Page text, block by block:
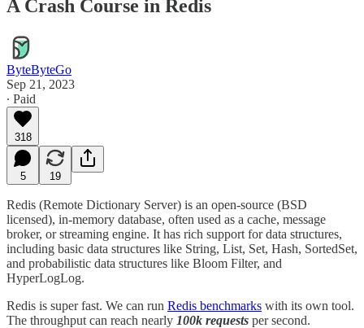
A Crash Course in Redis
ByteByteGo
Sep 21, 2023
∙ Paid
318
5 19
Redis (Remote Dictionary Server) is an open-source (BSD
licensed), in-memory database, often used as a cache, message
broker, or streaming engine. It has rich support for data structures,
including basic data structures like String, List, Set, Hash, SortedSet,
and probabilistic data structures like Bloom Filter, and
HyperLogLog.
Redis is super fast. We can run Redis benchmarks with its own tool.
The throughput can reach nearly 100k requests per second.